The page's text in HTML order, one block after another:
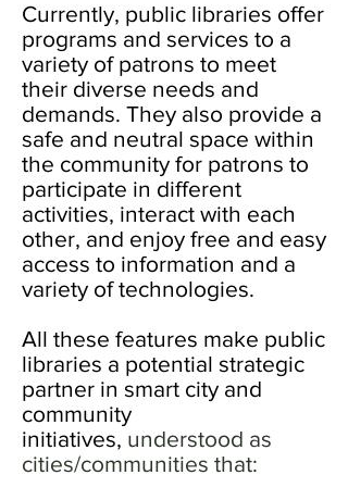
Currently, public libraries offer
programs and services to a
variety of patrons to meet
their diverse needs and
demands. They also provide a
safe and neutral space within
the community for patrons to
participate in different
activities, interact with each
other, and enjoy free and easy
access to information and a
variety of technologies.
All these features make public
libraries a potential strategic
partner in smart city and
community
initiatives, understood as
cities/communities that: